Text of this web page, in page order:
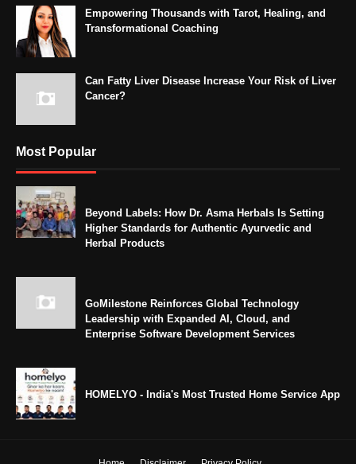
Empowering Thousands with Tarot, Healing, and
Transformational Coaching
Can Fatty Liver Disease Increase Your Risk of Liver
Cancer?
Most Popular
Beyond Labels: How Dr. Asma Herbals Is Setting
Higher Standards for Authentic Ayurvedic and
Herbal Products
GoMilestone Reinforces Global Technology
Leadership with Expanded AI, Cloud, and
Enterprise Software Development Services
HOMELYO - India's Most Trusted Home Service App